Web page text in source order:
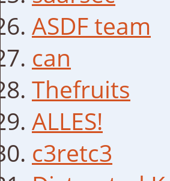
ASDF team
can
Thefruits
ALLES!
c3retc3